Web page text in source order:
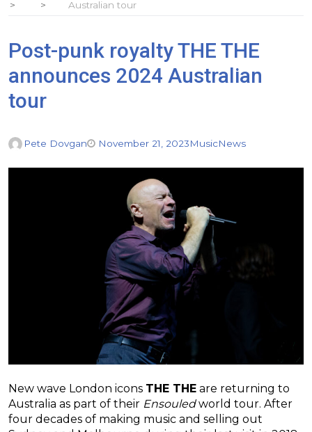
Australian tour
Post-punk royalty THE THE
announces 2024 Australian
tour
Pete Dovgan November 21, 2023MusicNews
New wave London icons THE THE are returning to
Australia as part of their Ensouledworld tour. After
four decades of making music and selling out